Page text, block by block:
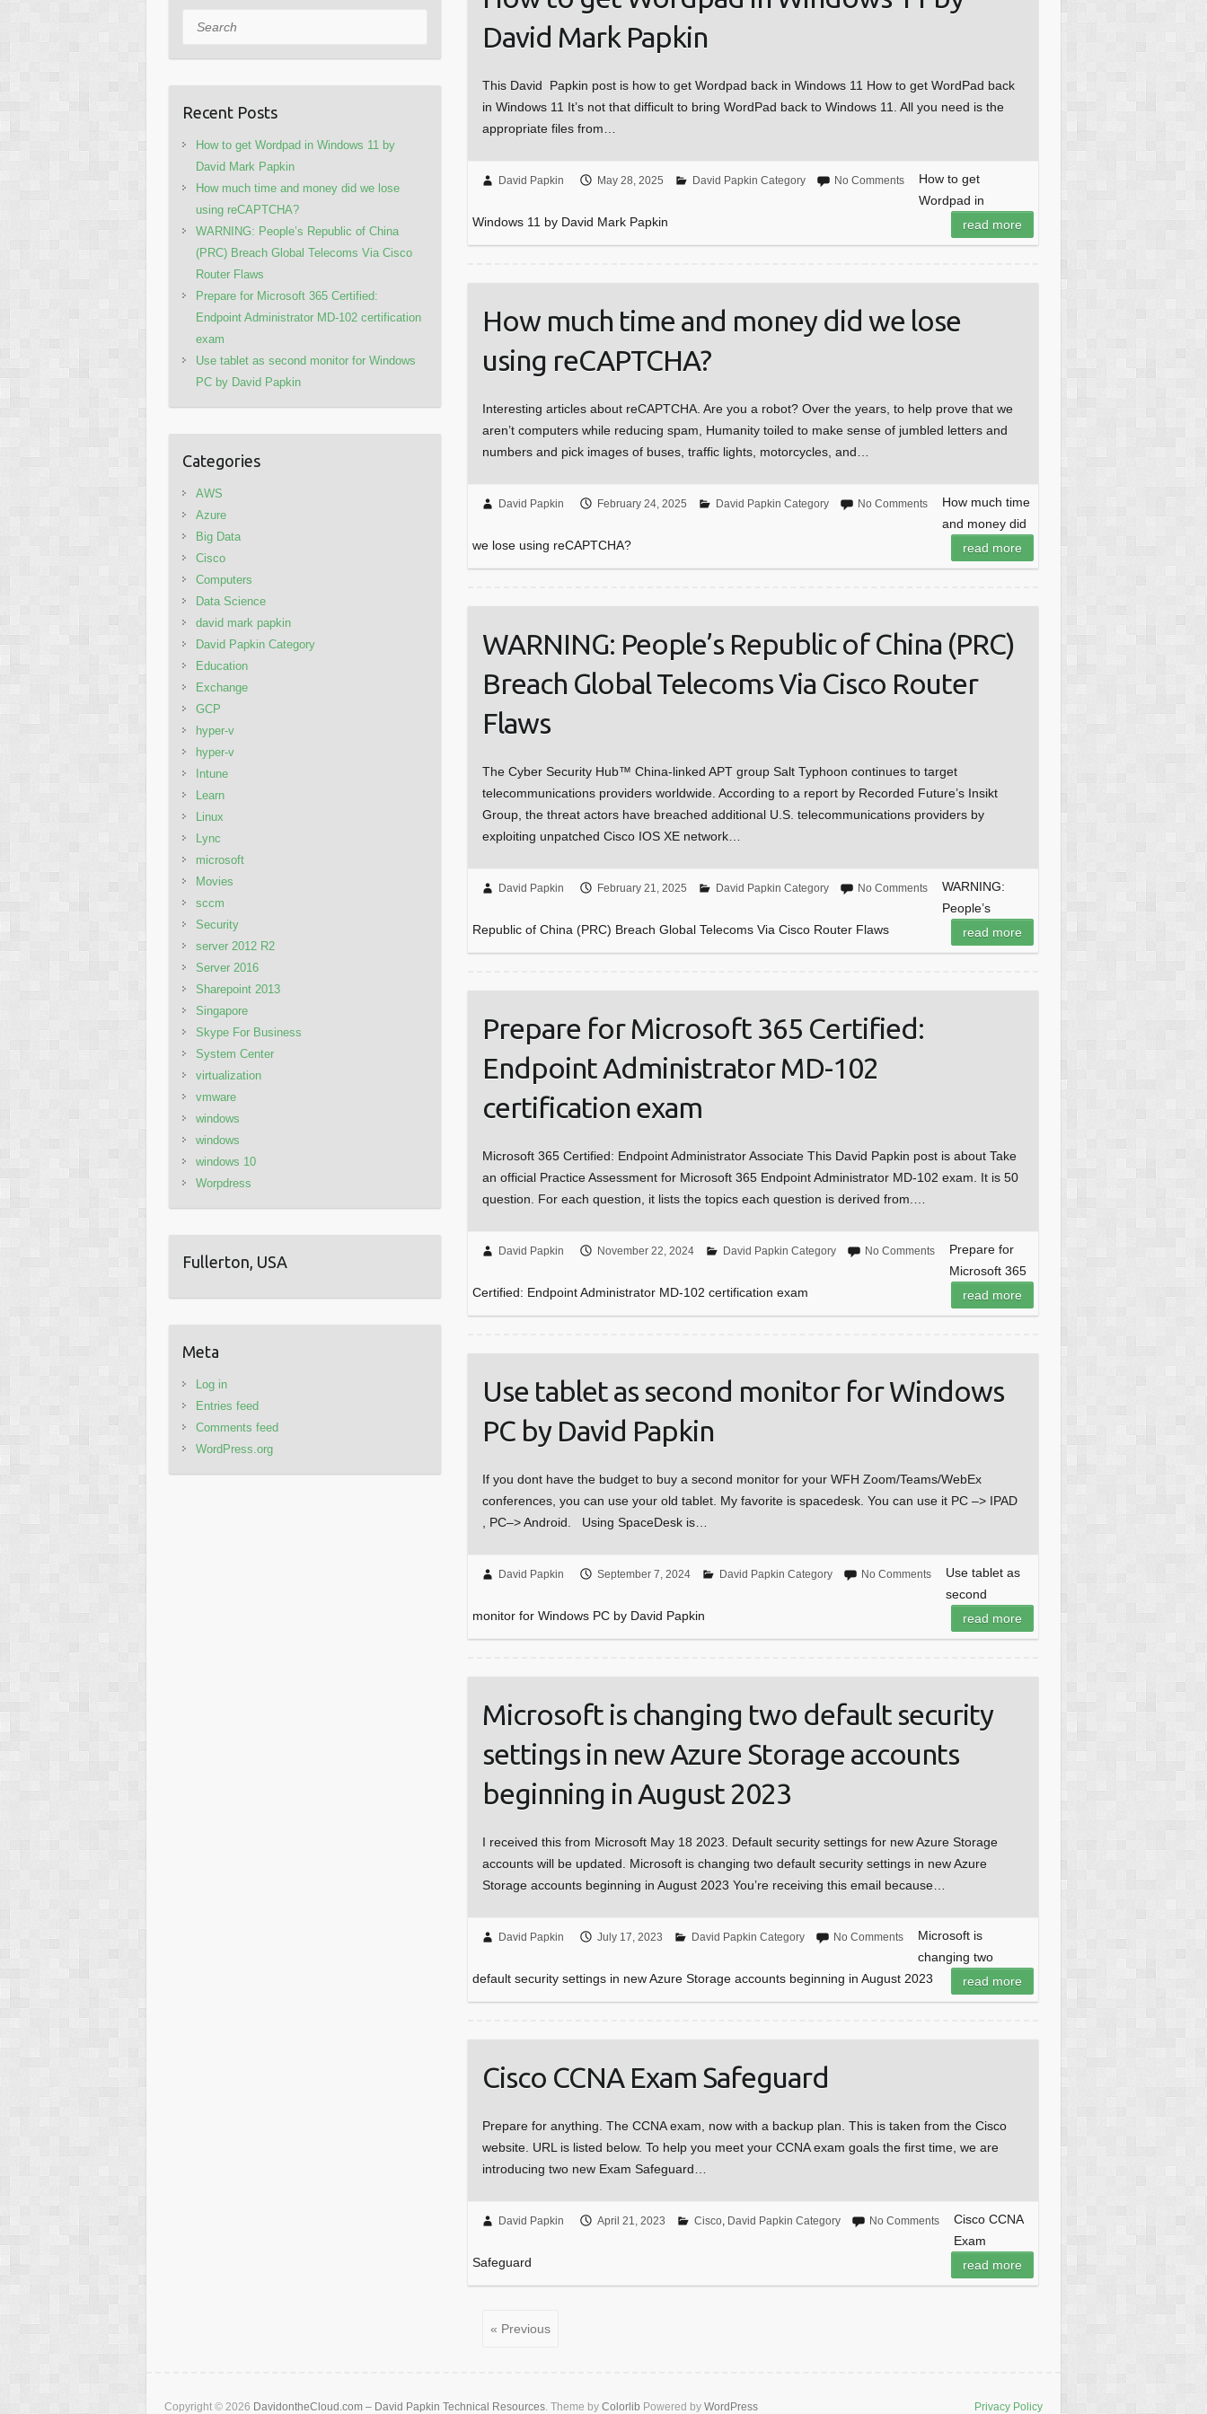
David Mark Papkin
This David Papkin post is how to get Wordpad back in Windows 11 How to get WordPad back
in Windows 11 It’s not that difficult to bring WordPad back to Windows 11. All you need is the
appropriate files from…
David Papkin May 28, 2025 David Papkin Category No Comments
How to get
Wordpad in
Windows 11 by David Mark Papkin
read more
How much time and money did we lose
using reCAPTCHA?
Interesting articles about reCAPTCHA. Are you a robot? Over the years, to help prove that we
aren’t computers while reducing spam, Humanity toiled to make sense of jumbled letters and
numbers and pick images of buses, traffic lights, motorcycles, and…
David Papkin February 24, 2025 David Papkin Category No Comments
How much time
and money did
we lose using reCAPTCHA?
read more
WARNING: People’s Republic of China (PRC)
Breach Global Telecoms Via Cisco Router
Flaws
The Cyber Security Hub™ China-linked APT group Salt Typhoon continues to target
telecommunications providers worldwide. According to a report by Recorded Future’s Insikt
Group, the threat actors have breached additional U.S. telecommunications providers by
exploiting unpatched Cisco IOS XE network…
David Papkin February 21, 2025 David Papkin Category No Comments
WARNING:
People’s
Republic of China (PRC) Breach Global Telecoms Via Cisco Router Flaws
read more
Prepare for Microsoft 365 Certified:
Endpoint Administrator MD-102
certification exam
Microsoft 365 Certified: Endpoint Administrator Associate This David Papkin post is about Take
an official Practice Assessment for Microsoft 365 Endpoint Administrator MD-102 exam. It is 50
question. For each question, it lists the topics each question is derived from.…
David Papkin November 22, 2024 David Papkin Category No Comments
Prepare for
Microsoft 365
Certified: Endpoint Administrator MD-102 certification exam
read more
Use tablet as second monitor for Windows
PC by David Papkin
If you dont have the budget to buy a second monitor for your WFH Zoom/Teams/WebEx
conferences, you can use your old tablet. My favorite is spacedesk. You can use it PC –> IPAD
, PC–> Android. Using SpaceDesk is…
David Papkin September 7, 2024 David Papkin Category No Comments
Use tablet as
second
monitor for Windows PC by David Papkin
read more
Microsoft is changing two default security
settings in new Azure Storage accounts
beginning in August 2023
I received this from Microsoft May 18 2023. Default security settings for new Azure Storage
accounts will be updated. Microsoft is changing two default security settings in new Azure
Storage accounts beginning in August 2023 You’re receiving this email because…
David Papkin July 17, 2023 David Papkin Category No Comments
Microsoft is
changing two
default security settings in new Azure Storage accounts beginning in August 2023
read more
Cisco CCNA Exam Safeguard
Prepare for anything. The CCNA exam, now with a backup plan. This is taken from the Cisco
website. URL is listed below. To help you meet your CCNA exam goals the first time, we are
introducing two new Exam Safeguard…
David Papkin April 21, 2023 Cisco, David Papkin Category No Comments
Cisco CCNA
Exam
Safeguard
read more
« Previous
Search
Recent Posts
How to get Wordpad in Windows 11 by
David Mark Papkin
How much time and money did we lose
using reCAPTCHA?
WARNING: People’s Republic of China
(PRC) Breach Global Telecoms Via Cisco
Router Flaws
Prepare for Microsoft 365 Certified:
Endpoint Administrator MD-102 certification
exam
Use tablet as second monitor for Windows
PC by David Papkin
Categories
AWS
Azure
Big Data
Cisco
Computers
Data Science
david mark papkin
David Papkin Category
Education
Exchange
GCP
hyper-v
hyper-v
Intune
Learn
Linux
Lync
microsoft
Movies
sccm
Security
server 2012 R2
Server 2016
Sharepoint 2013
Singapore
Skype For Business
System Center
virtualization
vmware
windows
windows
windows 10
Worpdress
Fullerton, USA
Meta
Log in
Entries feed
Comments feed
WordPress.org
Copyright © 2026 DavidontheCloud.com – David Papkin Technical Resources. Theme by Colorlib Powered by WordPress Privacy Policy